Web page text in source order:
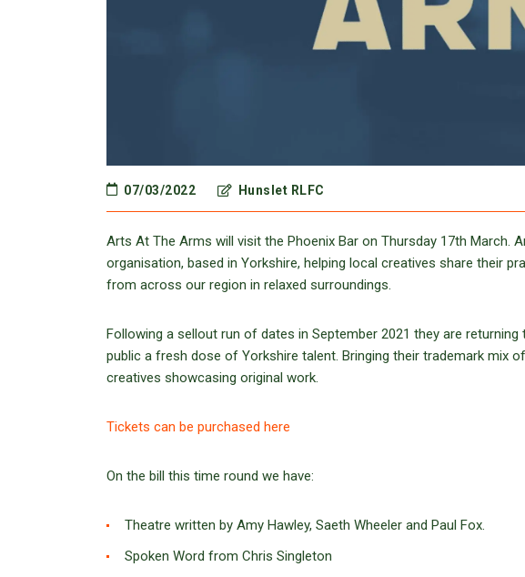
07/03/2022 Hunslet RLFC
Arts At The Arms will visit the Phoenix Bar on Thursday 17th March.
organisation, based in Yorkshire, helping local creatives share their
from across our region in relaxed surroundings.
Following a sellout run of dates in September 2021 they are
public a fresh dose of Yorkshire talent. Bringing their trademark mix
creatives showcasing original work.
Tickets can be purchased here
On the bill this time round we have:
Theatre written by Amy Hawley, Saeth Wheeler and Paul Fox.
Spoken Word from Chris Singleton